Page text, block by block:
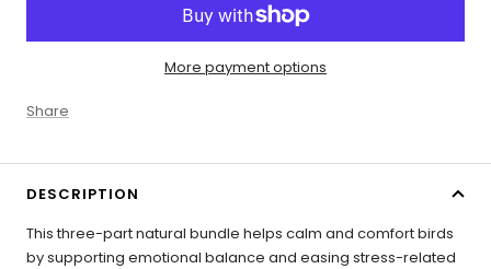
More payment options
Share
DESCRIPTION
This three-part natural bundle helps calm and comfort birds
by supporting emotional balance and easing stress-related